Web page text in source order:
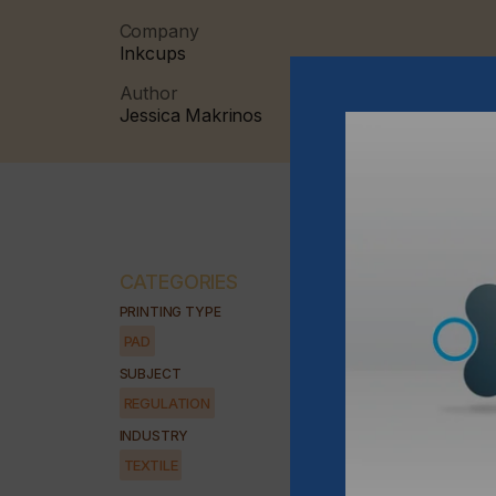
Company
Inkcups
Author
Jessica Makrinos
CATEGORIES
PRINTING TYPE
PAD
SUBJECT
REGULATION
INDUSTRY
TEXTILE